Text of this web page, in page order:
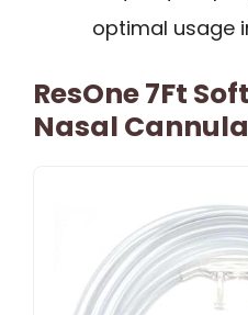
optimal usage
ResOne 7Ft
Nasal